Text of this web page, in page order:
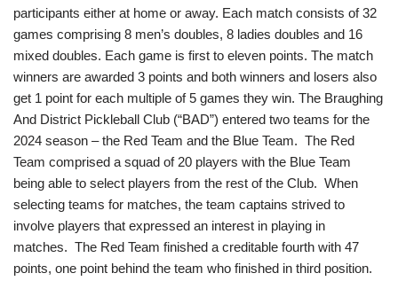
participants either at home or away. Each match consists of 32
games comprising 8 men’s doubles, 8 ladies doubles and 16
mixed doubles. Each game is first to eleven points. The match
winners are awarded 3 points and both winners and losers also
get 1 point for each multiple of 5 games they win. The Braughing
And District Pickleball Club (“BAD”) entered two teams for the
2024 season – the Red Team and the Blue Team. The Red
Team comprised a squad of 20 players with the Blue Team
being able to select players from the rest of the Club. When
selecting teams for matches, the team captains strived to
involve players that expressed an interest in playing in
matches. The Red Team finished a creditable fourth with 47
points, one point behind the team who finished in third position.